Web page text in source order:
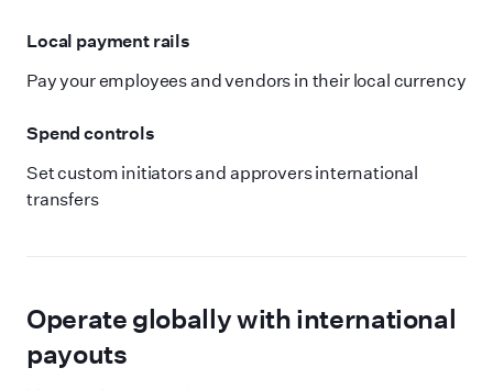
Local payment rails
Pay your employees and vendors in their local currency
Spend controls
Set custom initiators and approvers international
transfers
Operate globally with international
payouts